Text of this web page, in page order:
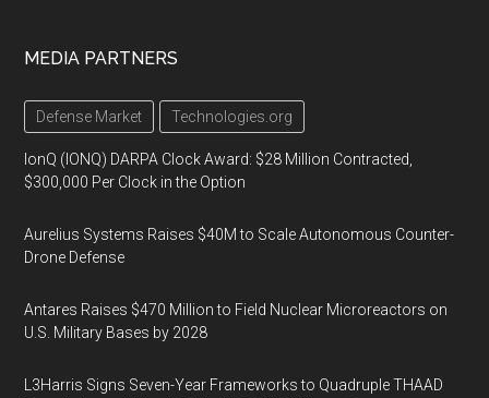
MEDIA PARTNERS
Defense Market Technologies.org
IonQ (IONQ) DARPA Clock Award: $28 Million Contracted,
$300,000 Per Clock in the Option
Aurelius Systems Raises $40M to Scale Autonomous Counter-
Drone Defense
Antares Raises $470 Million to Field Nuclear Microreactors on
U.S. Military Bases by 2028
L3Harris Signs Seven-Year Frameworks to Quadruple THAAD